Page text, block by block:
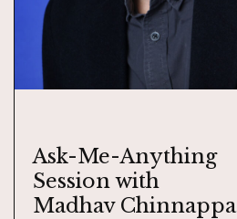
Ask-Me-Anything
Session with
Madhav Chinnappa